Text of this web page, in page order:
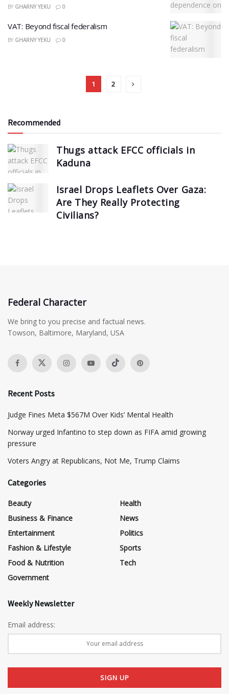
BY GHARNY YEKU 0
VAT: Beyond fiscal federalism
BY GHARNY YEKU 0
1 2
Recommended
Thugs attack EFCC officials in
Kaduna
Israel Drops Leaflets Over Gaza:
Are They Really Protecting
Civilians?
Federal Character
We bring to you precise and factual news.
Towson, Baltimore, Maryland, USA
Recent Posts
​Judge Fines Meta $567M Over Kids’ Mental Health
Norway urged Infantino to step down as FIFA amid growing
pressure
​Voters Angry at Republicans, Not Me, Trump Claims
Categories
Beauty
Business & Finance
Entertainment
Fashion & Lifestyle
Food & Nutrition
Government
Health
News
Politics
Sports
Tech
Weekly Newsletter
Email address: